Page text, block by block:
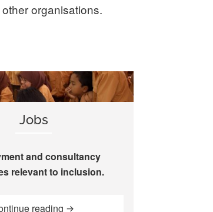
organisations.
Jobs
and consultancy
relevant to inclusion.
reading “Jobs”